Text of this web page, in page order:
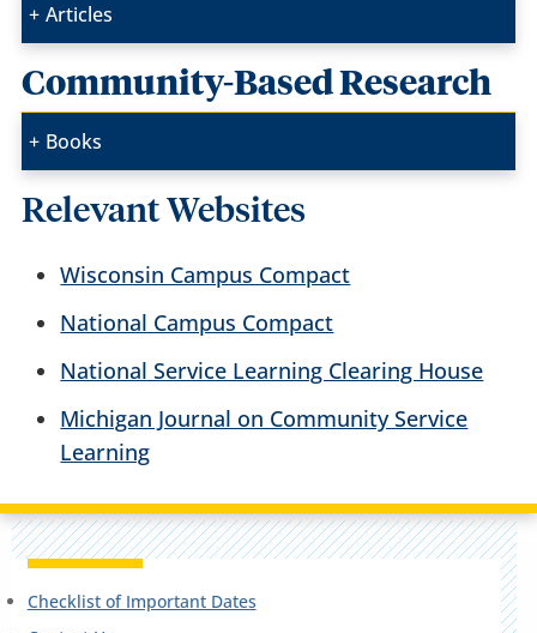
Articles
Community-Based Research
Books
Relevant Websites
Wisconsin Campus Compact
National Campus Compact
National Service Learning Clearing House
Michigan Journal on Community Service
Learning
Checklist of Important Dates